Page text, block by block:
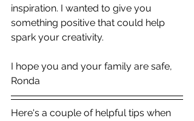
inspiration. I wanted to give you
something positive that could help
spark your creativity.
I hope you and your family are safe,
Ronda
Here's a couple of helpful tips when